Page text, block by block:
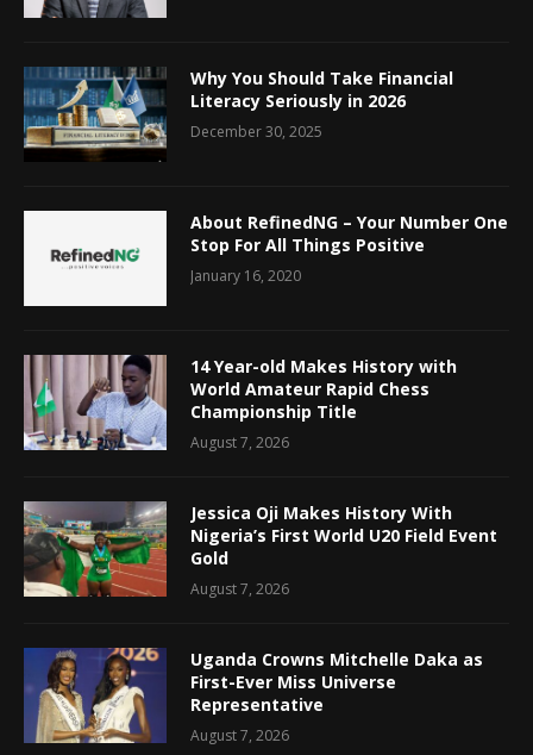
Why You Should Take Financial
Literacy Seriously in 2026
December 30, 2025
About RefinedNG – Your Number One
Stop For All Things Positive
January 16, 2020
14 Year-old Makes History with
World Amateur Rapid Chess
Championship Title
August 7, 2026
Jessica Oji Makes History With
Nigeria’s First World U20 Field Event
Gold
August 7, 2026
Uganda Crowns Mitchelle Daka as
First-Ever Miss Universe
Representative
August 7, 2026